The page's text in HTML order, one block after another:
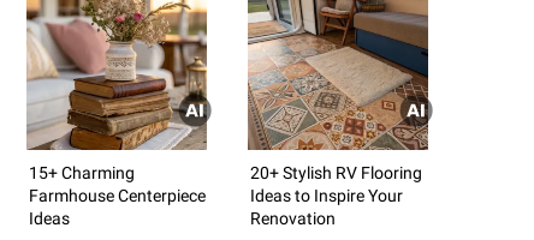
15+ Charming
Farmhouse Centerpiece
Ideas
20+ Stylish RV Flooring
Ideas to Inspire Your
Renovation